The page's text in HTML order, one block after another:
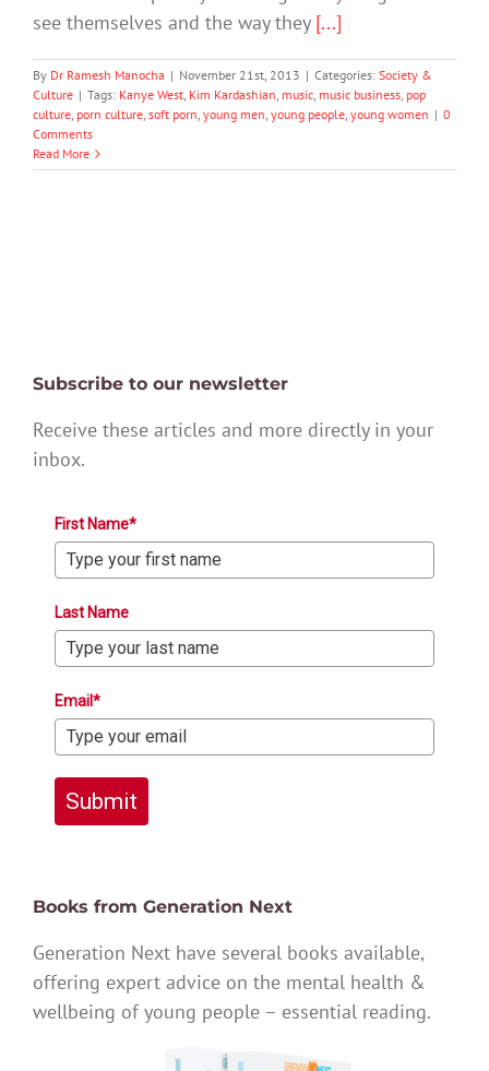
see themselves and the way they [...]
By Dr Ramesh Manocha | November 21st, 2013 | Categories: Society &
Culture | Tags: Kanye West, Kim Kardashian, music, music business, pop
culture, porn culture, soft porn, young men, young people, young women | 0
Comments
Read More
Subscribe to our newsletter
Receive these articles and more directly in your
inbox.
First Name*
Last Name
Email*
Submit
Books from Generation Next
Generation Next have several books available,
offering expert advice on the mental health &
wellbeing of young people – essential reading.